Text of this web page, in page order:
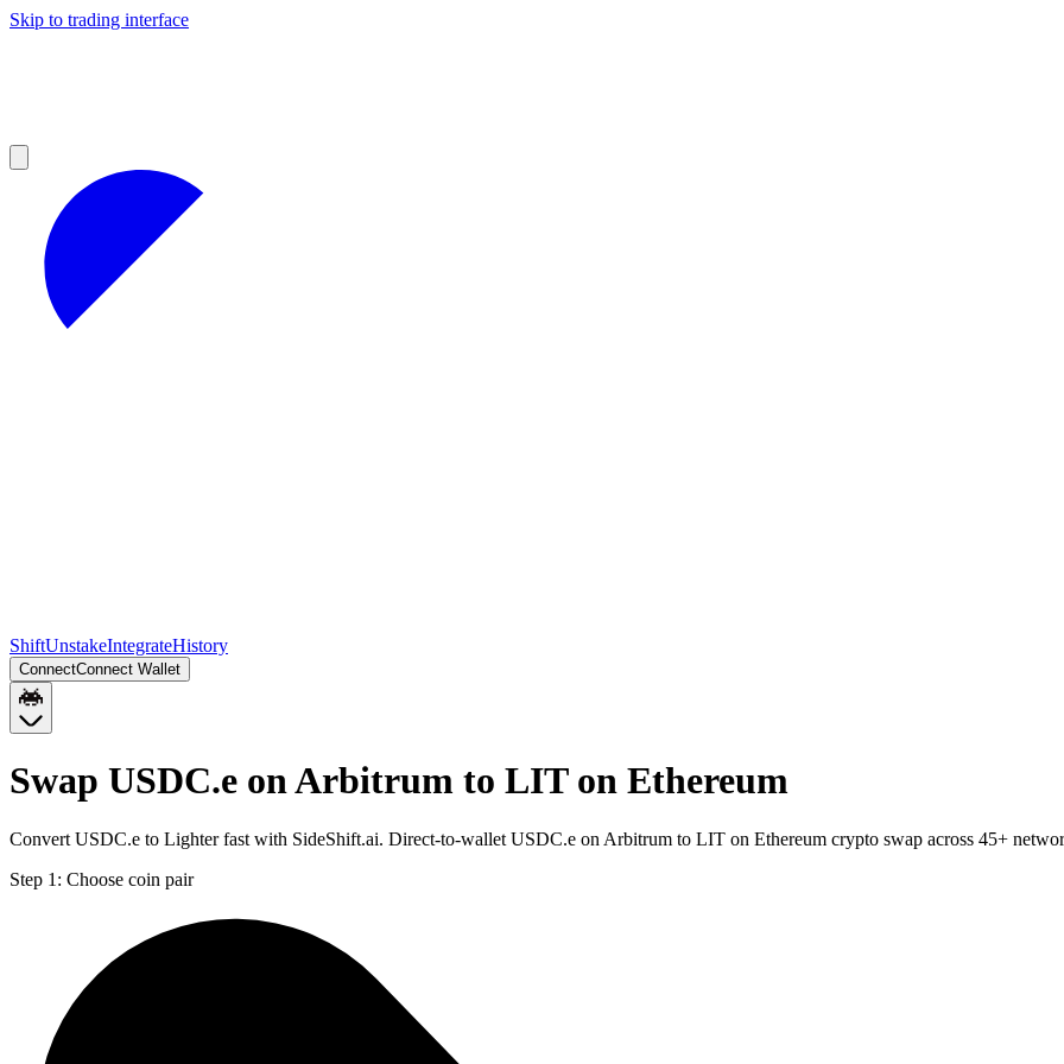
Skip to trading interface
ShiftUnstakeIntegrateHistory
ConnectConnect Wallet
Swap USDC.e on Arbitrum to LIT on Ethereum
Convert USDC.e to Lighter fast with SideShift.ai. Direct-to-wallet USDC.e on Arbitrum to LIT on Ethereum crypto swap across 45+
Step 1: Choose coin pair